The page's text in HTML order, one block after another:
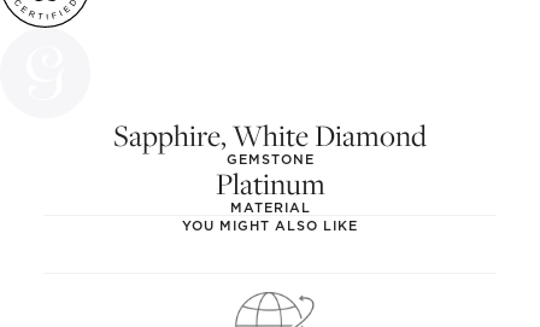
Sapphire, White Diamond
GEMSTONE
Platinum
MATERIAL
YOU MIGHT ALSO LIKE